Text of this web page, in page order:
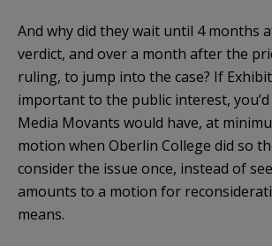
And why did they wait until 4 months
verdict, and over a month after the
ruling, to jump into the case? If
important to the public interest,
Media Movants would have, at
motion when Oberlin College did so
consider the issue once, instead of
amounts to a motion for
means.